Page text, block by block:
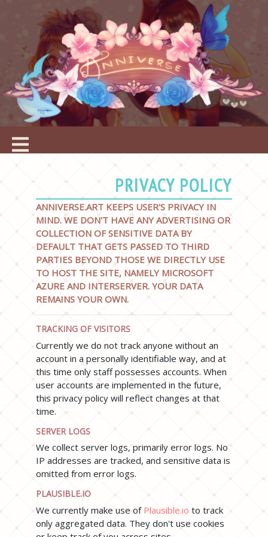
PRIVACY POLICY
ANNIVERSE.ART KEEPS USER'S PRIVACY IN
MIND. WE DON'T HAVE ANY ADVERTISING OR
COLLECTION OF SENSITIVE DATA BY
DEFAULT THAT GETS PASSED TO THIRD
PARTIES BEYOND THOSE WE DIRECTLY USE
TO HOST THE SITE, NAMELY MICROSOFT
AZURE AND INTERSERVER. YOUR DATA
REMAINS YOUR OWN.
TRACKING OF VISITORS
Currently we do not track anyone without an
account in a personally identifiable way, and at
this time only staff possesses accounts. When
user accounts are implemented in the future,
this privacy policy will reflect changes at that
time.
SERVER LOGS
We collect server logs, primarily error logs. No
IP addresses are tracked, and sensitive data is
omitted from error logs.
PLAUSIBLE.IO
We currently make use of Plausible.io to track
only aggregated data. They don't use cookies